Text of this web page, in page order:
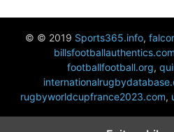
© © 2019 Sports365.info,
billsfootballauthentics.com
footballfootball.org,
rugbyworldcupfrance2023.com,